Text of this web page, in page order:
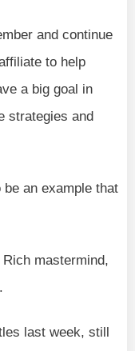
and continue
to help
a big goal in
strategies and
be an example that
Rich mastermind,
last week, still